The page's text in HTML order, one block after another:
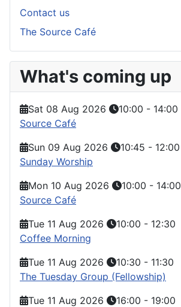
Contact us
The Source Café
What's coming up
Sat 08 Aug 2026 10:00 - 14:00
Source Café
Sun 09 Aug 2026
10:45 - 12:00
Sunday Worship
Mon 10 Aug 2026
10:00 - 14:00
Source Café
Tue 11 Aug 2026
10:00 - 12:30
Coffee Morning
Tue 11 Aug 2026
10:30 - 11:30
The Tuesday Group (Fellowship)
Tue 11 Aug 2026
16:00 - 19:00